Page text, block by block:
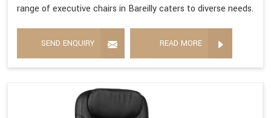
range of executive chairs in Bareilly caters to diverse needs.
SEND ENQUIRY READ MORE